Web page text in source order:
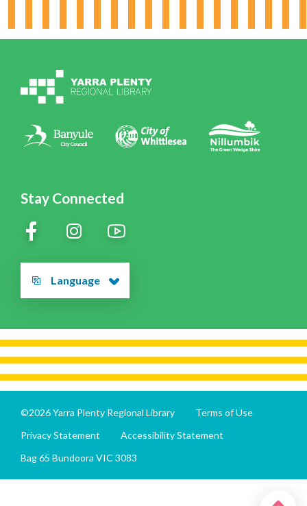
Stay Connected
Language
Policies
©2026 Yarra Plenty Regional Library
Terms of Use
Privacy Statement
Accessibility Statement
Bag 65 Bundoora VIC 3083